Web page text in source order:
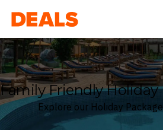
Deals
Family Friendly Holiday
Explore our Holiday